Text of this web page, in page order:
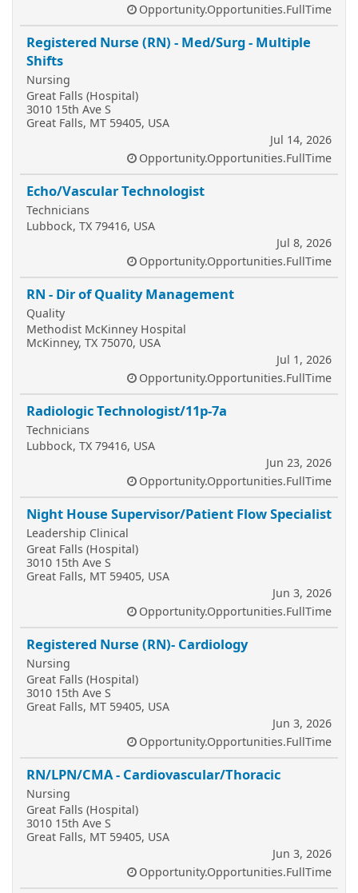
Opportunity.Opportunities.FullTime
Registered Nurse (RN) - Med/Surg - Multiple
Shifts
Nursing
Great Falls (Hospital)
3010 15th Ave S
Great Falls, MT 59405, USA
Jul 14, 2026
Opportunity.Opportunities.FullTime
Echo/Vascular Technologist
Technicians
Lubbock, TX 79416, USA
Jul 8, 2026
Opportunity.Opportunities.FullTime
RN - Dir of Quality Management
Quality
Methodist McKinney Hospital
McKinney, TX 75070, USA
Jul 1, 2026
Opportunity.Opportunities.FullTime
Radiologic Technologist/11p-7a
Technicians
Lubbock, TX 79416, USA
Jun 23, 2026
Opportunity.Opportunities.FullTime
Night House Supervisor/Patient Flow Specialist
Leadership Clinical
Great Falls (Hospital)
3010 15th Ave S
Great Falls, MT 59405, USA
Jun 3, 2026
Opportunity.Opportunities.FullTime
Registered Nurse (RN)- Cardiology
Nursing
Great Falls (Hospital)
3010 15th Ave S
Great Falls, MT 59405, USA
Jun 3, 2026
Opportunity.Opportunities.FullTime
RN/LPN/CMA - Cardiovascular/Thoracic
Nursing
Great Falls (Hospital)
3010 15th Ave S
Great Falls, MT 59405, USA
Jun 3, 2026
Opportunity.Opportunities.FullTime